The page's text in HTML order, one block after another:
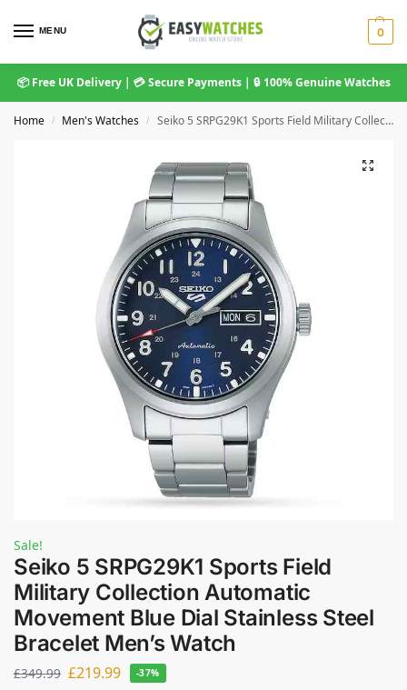
MENU 0
📦 Free UK Delivery | 💳 Secure Payments | 🔒 100% Genuine Watches
Home / Men's Watches / Seiko 5 SRPG29K1 Sports Field Military Collection Automatic Movement Blue Dial Stainless Steel Bracelet Men’s Watch
Sale!
Seiko 5 SRPG29K1 Sports Field
Military Collection Automatic
Movement Blue Dial Stainless Steel
Bracelet Men’s Watch
£349.99 £219.99 -37%